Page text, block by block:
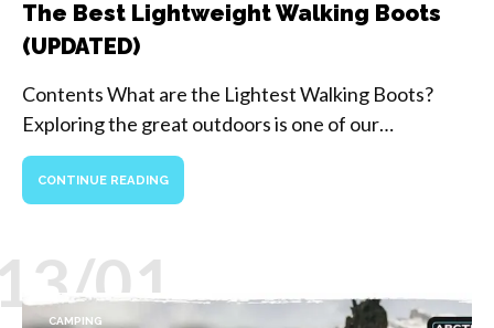
The Best Lightweight Walking Boots
(UPDATED)
Contents What are the Lightest Walking Boots?
Exploring the great outdoors is one of our…
CONTINUE READING
01
CAMPING